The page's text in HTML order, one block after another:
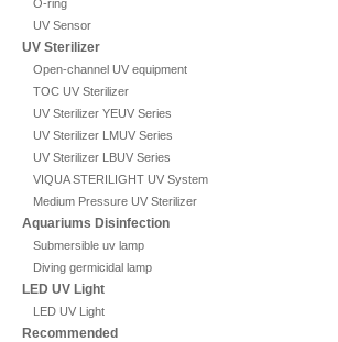
O-ring
UV Sensor
UV Sterilizer
Open-channel UV equipment
TOC UV Sterilizer
UV Sterilizer YEUV Series
UV Sterilizer LMUV Series
UV Sterilizer LBUV Series
VIQUA STERILIGHT UV System
Medium Pressure UV Sterilizer
Aquariums Disinfection
Submersible uv lamp
Diving germicidal lamp
LED UV Light
LED UV Light
Recommended